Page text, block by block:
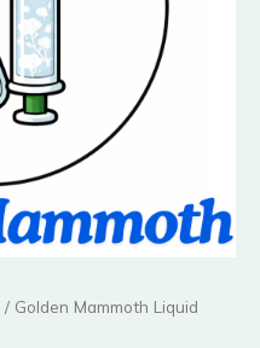
/ Golden Mammoth Liquid